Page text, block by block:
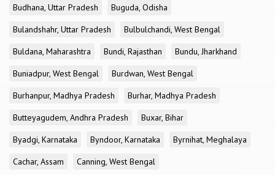
Budhana, Uttar Pradesh
Buguda, Odisha
Bulandshahr, Uttar Pradesh
Bulbulchandi, West Bengal
Buldana, Maharashtra
Bundi, Rajasthan
Bundu, Jharkhand
Buniadpur, West Bengal
Burdwan, West Bengal
Burhanpur, Madhya Pradesh
Burhar, Madhya Pradesh
Butteyagudem, Andhra Pradesh
Buxar, Bihar
Byadgi, Karnataka
Byndoor, Karnataka
Byrnihat, Meghalaya
Cachar, Assam
Canning, West Bengal